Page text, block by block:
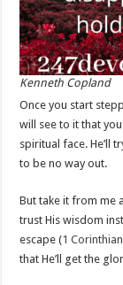
Kenneth Copland
Once you start
will see to it that
spiritual face. He’ll
to be no way out.
But take it from me
trust His wisdom
escape (1
that He’ll get the